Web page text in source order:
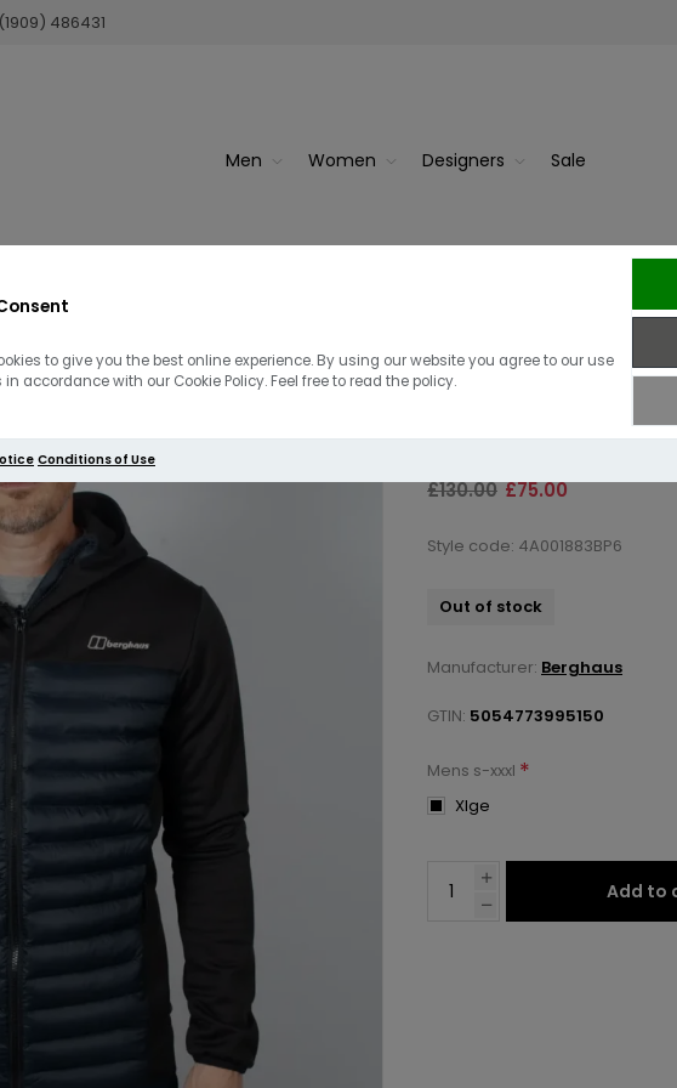
to give you the best online experience. By using our website you agree to our use
in accordance with our Cookie Policy. Feel free to read the policy.
Conditions of Use
486431
Men Women Designers Sale
| Black
Berghaus
Black
£130.00 £75.00
Style code: 4A001883BP6
Out of stock
Manufacturer: Berghaus
GTIN: 5054773995150
Mens s-xxxl *
Xlge
Add to